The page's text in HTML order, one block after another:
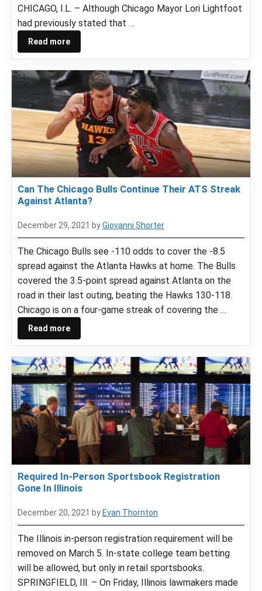
CHICAGO, I.L. – Although Chicago Mayor Lori Lightfoot
had previously stated that …
Read more
Can The Chicago Bulls Continue Their ATS Streak
Against Atlanta?
December 29, 2021 byGiovanni Shorter
The Chicago Bulls see -110 odds to cover the -8.5
spread against the Atlanta Hawks at home. The Bulls
covered the 3.5-point spread against Atlanta on the
road in their last outing, beating the Hawks 130-118.
Chicago is on a four-game streak of covering the …
Read more
Required In-Person Sportsbook Registration
Gone In Illinois
December 20, 2021 by Evan Thornton
The Illinois in-person registration requirement will be
removed on March 5. In-state college team betting
will be allowed, but only in retail sportsbooks.
SPRINGFIELD, Ill. – On Friday, Illinois lawmakers made